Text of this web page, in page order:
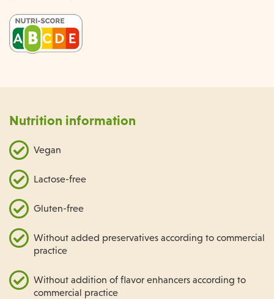
Nutrition information
Vegan
Lactose-free
Gluten-free
Without added preservatives according to commercial
practice
Without addition of flavor enhancers according to
commercial practice